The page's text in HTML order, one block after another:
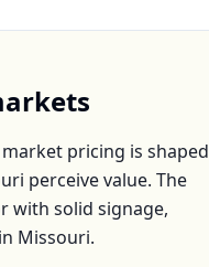
pricing is shaped
perceive value. The
with solid signage,
Missouri.